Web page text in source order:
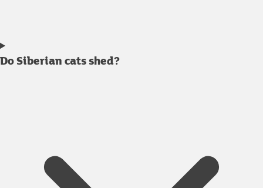
Do Siberian cats shed?